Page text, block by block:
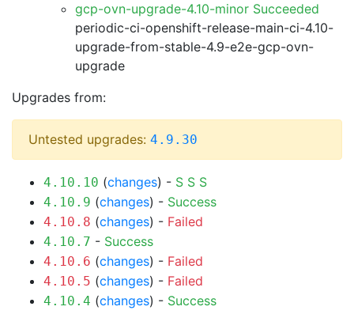
gcp-ovn-upgrade-4.10-minor Succeeded
periodic-ci-openshift-release-main-ci-4.10-
upgrade-from-stable-4.9-e2e-gcp-ovn-
upgrade
Upgrades from:
Untested upgrades: 4.9.30
4.10.10 (changes) - S S S
4.10.9 (changes) - Success
4.10.8 (changes) - Failed
4.10.7 - Success
4.10.6 (changes) - Failed
4.10.5 (changes) - Failed
4.10.4 (changes) - Success